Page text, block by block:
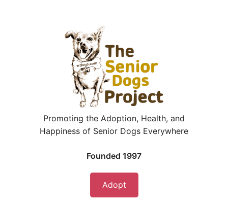
Promoting the Adoption, Health, and
Happiness of Senior Dogs Everywhere
Founded 1997
Adopt